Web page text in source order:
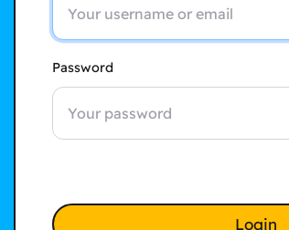
Password
Login